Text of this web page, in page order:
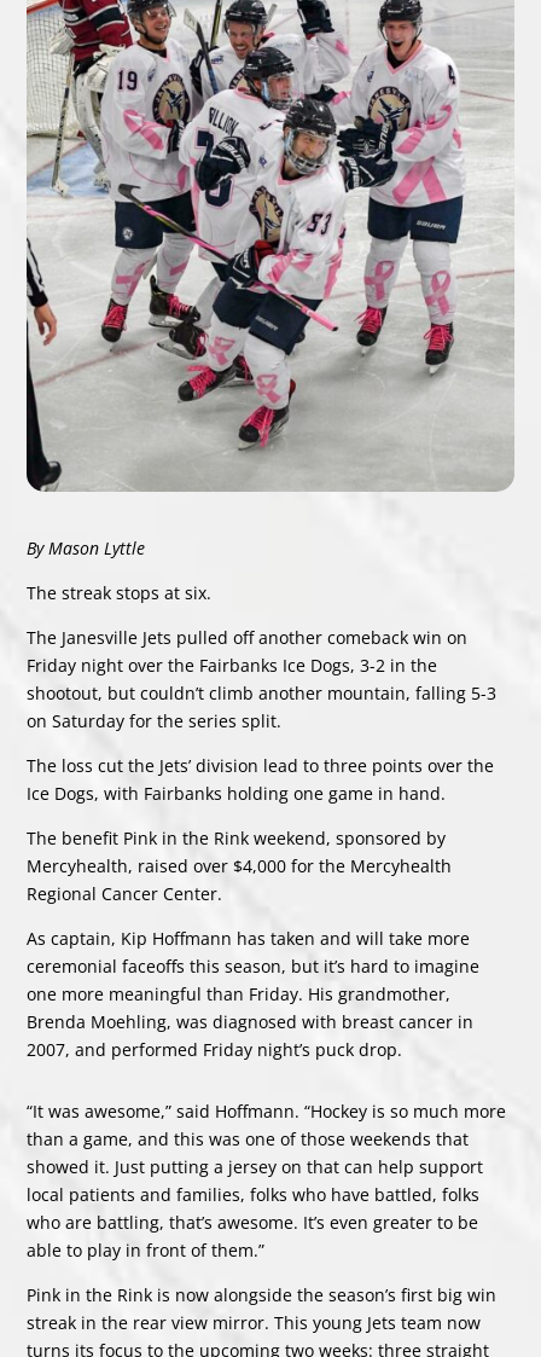
By Mason Lyttle
The streak stops at six.
The Janesville Jets pulled off another comeback win on
Friday night over the Fairbanks Ice Dogs, 3-2 in the
shootout, but couldn’t climb another mountain, falling 5-3
on Saturday for the series split.
The loss cut the Jets’ division lead to three points over the
Ice Dogs, with Fairbanks holding one game in hand.
The benefit Pink in the Rink weekend, sponsored by
Mercyhealth, raised over $4,000 for the Mercyhealth
Regional Cancer Center.
As captain, Kip Hoffmann has taken and will take more
ceremonial faceoffs this season, but it’s hard to imagine
one more meaningful than Friday. His grandmother,
Brenda Moehling, was diagnosed with breast cancer in
2007, and performed Friday night’s puck drop.
“It was awesome,” said Hoffmann. “Hockey is so much more
than a game, and this was one of those weekends that
showed it. Just putting a jersey on that can help support
local patients and families, folks who have battled, folks
who are battling, that’s awesome. It’s even greater to be
able to play in front of them.”
Pink in the Rink is now alongside the season’s first big win
streak in the rear view mirror. This young Jets team now
turns its focus to the upcoming two weeks: three straight